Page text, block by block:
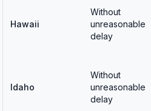
Hawaii
Without
unreasonable
delay
Idaho
Without
unreasonable
delay